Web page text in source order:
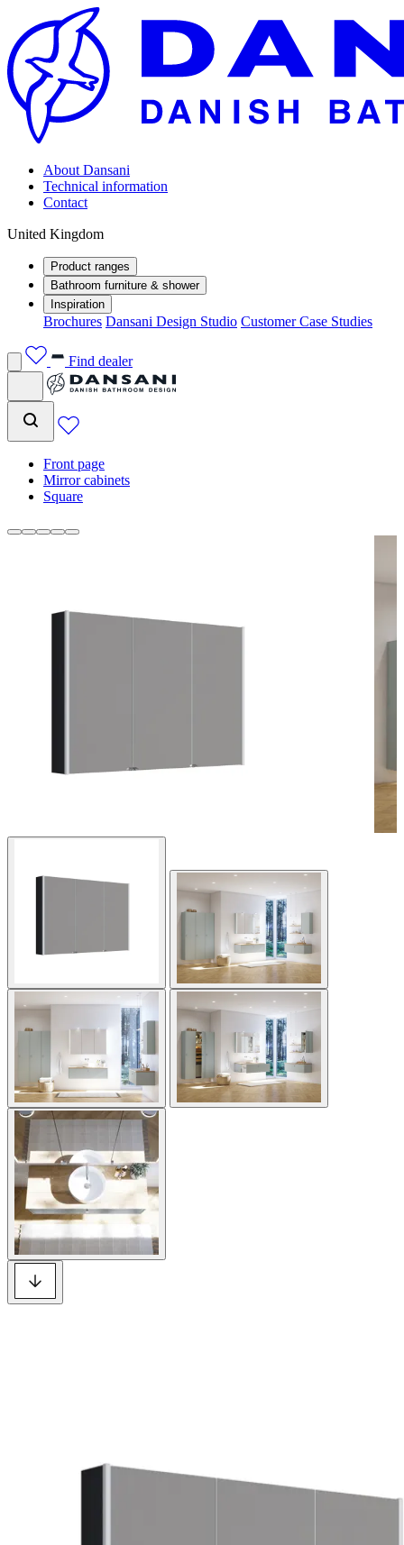
About Dansani
Technical information
Contact
United Kingdom
Product ranges
Bathroom furniture & shower
Inspiration
Brochures Dansani Design Studio Customer Case Studies
Find dealer
Front page
Mirror cabinets
Square